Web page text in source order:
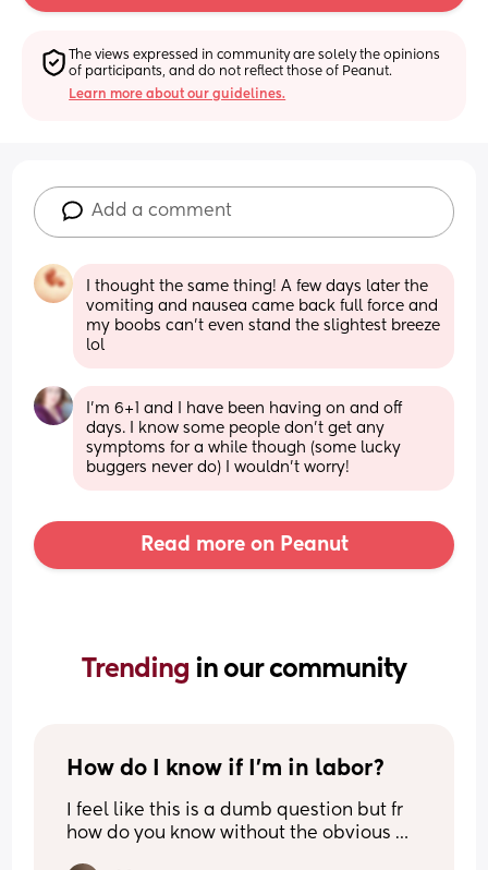
The views expressed in community are solely the opinions
of participants, and do not reflect those of Peanut.
Learn more about our guidelines.
Add a comment
I thought the same thing! A few days later the
vomiting and nausea came back full force and
my boobs can’t even stand the slightest breeze
lol
I'm 6+1 and I have been having on and off
days. I know some people don't get any
symptoms for a while though (some lucky
buggers never do) I wouldn't worry!
Read more on Peanut
Trending in our community
How do I know if I’m in labor?
I feel like this is a dumb question but fr
how do you know without the obvious